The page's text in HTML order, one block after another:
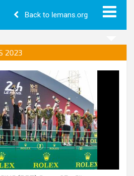
Back to lemans.org
2023